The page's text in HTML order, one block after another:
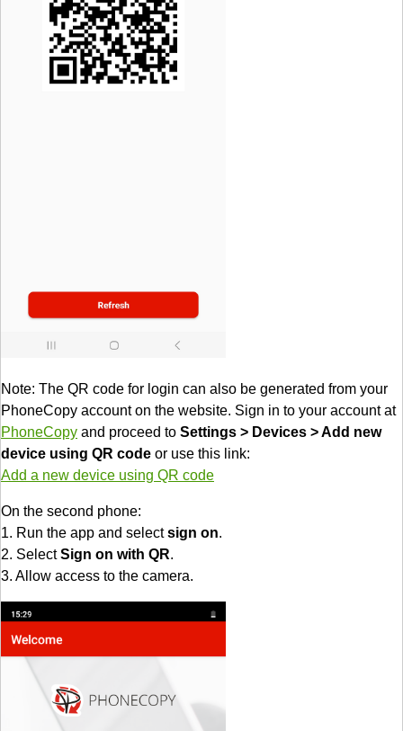
Note: The QR code for login can also be generated from your
PhoneCopy account on the website. Sign in to your account at
PhoneCopy and proceed to Settings > Devices > Add new
device using QR code or use this link:
Add a new device using QR code
On the second phone:
1. Run the app and selectsign on.
2. SelectSign on with QR.
3. Allow access to the camera.